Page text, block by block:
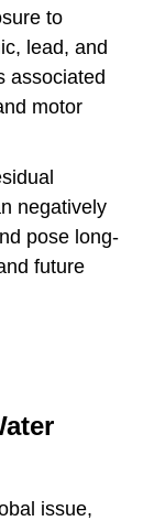
to
lead, and
associated
motor
negatively
pose long-
future
issue,